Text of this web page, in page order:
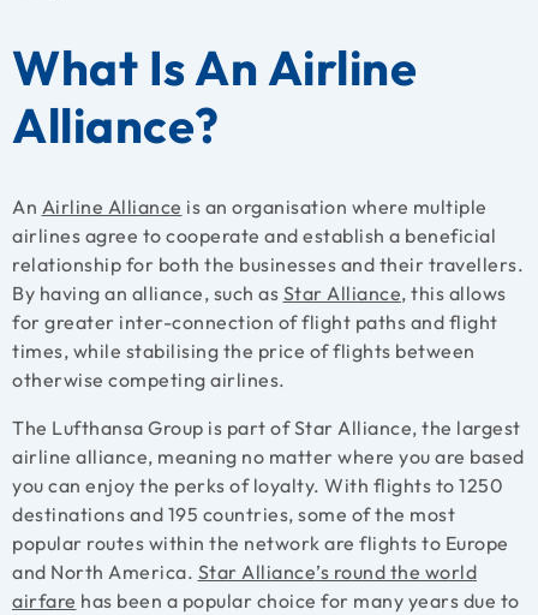
What Is An Airline
Alliance?
An Airline Alliance is an organisation where multiple
airlines agree to cooperate and establish a beneficial
relationship for both the businesses and their travellers.
By having an alliance, such as Star Alliance, this allows
for greater inter-connection of flight paths and flight
times, while stabilising the price of flights between
otherwise competing airlines.
The Lufthansa Group is part of Star Alliance, the largest
airline alliance, meaning no matter where you are based
you can enjoy the perks of loyalty. With flights to 1250
destinations and 195 countries, some of the most
popular routes within the network are flights to Europe
and North America. Star Alliance’s round the world
airfare has been a popular choice for many years due to